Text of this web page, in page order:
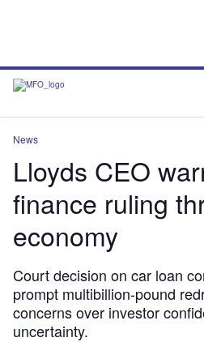
News
Lloyds CEO
finance ruling
economy
Court decision on car loan
prompt multibillion-pound
concerns over investor
uncertainty.